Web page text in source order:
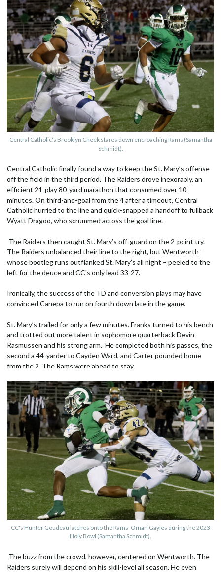
Central Catholic's Brooklyn Cheek stares down encroaching Rams (Samantha
Schmidt).
Central Catholic finally found a way to keep the St. Mary’s offense
off the field in the third period. The Raiders drove inexorably, an
efficient 21-play 80-yard marathon that consumed over 10
minutes. On third-and-goal from the 4 after a timeout, Central
Catholic hurried to the line and quick-snapped a handoff to fullback
Wyatt Dragoo, who scrummed across the goal line.
The Raiders then caught St. Mary’s off-guard on the 2-point try.
The Raiders unbalanced their line to the right, but Wentworth –
whose bootleg runs outflanked St. Mary’s all night – peeled to the
left for the deuce and CC's only lead 33-27.
Ironically, the success of the TD and conversion plays may have
convinced Canepa to run on fourth down late in the game.
St. Mary’s trailed for only a few minutes. Franks turned to his bench
and trotted out more talent in sophomore quarterback Devin
Rasmussen and his strong arm. He completed both his passes, the
second a 44-yarder to Cayden Ward, and Carter pounded home
from the 2. The Rams were ahead to stay.
CC's Hunter Goudeau latches onto the Rams' Omari Gayles during the 2023
Holy Bowl (Samantha Schmidt).
The buzz from the crowd, however, centered on Wentworth. The
Raiders surely will depend on his skill-level all season. He even